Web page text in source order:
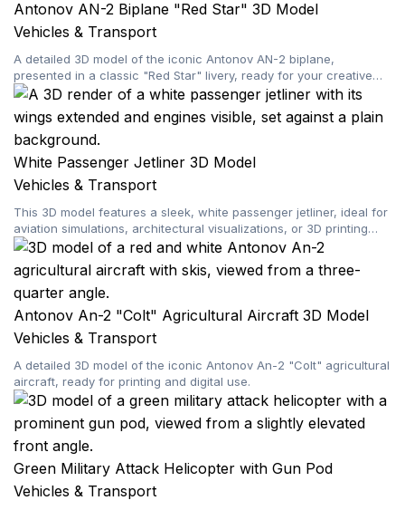
Antonov AN-2 Biplane "Red Star" 3D Model
Vehicles & Transport
A detailed 3D model of the iconic Antonov AN-2 biplane,
presented in a classic "Red Star" livery, ready for your creative
projects.
White Passenger Jetliner 3D Model
Vehicles & Transport
This 3D model features a sleek, white passenger jetliner, ideal for
aviation simulations, architectural visualizations, or 3D printing
projects.
Antonov An-2 "Colt" Agricultural Aircraft 3D Model
Vehicles & Transport
A detailed 3D model of the iconic Antonov An-2 "Colt" agricultural
aircraft, ready for printing and digital use.
Green Military Attack Helicopter with Gun Pod
Vehicles & Transport